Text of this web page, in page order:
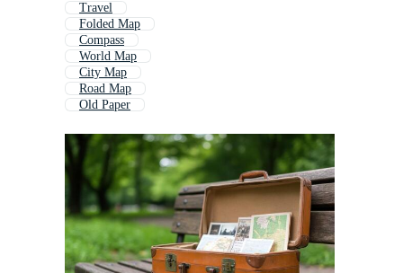
Travel
Folded Map
Compass
World Map
City Map
Road Map
Old Paper